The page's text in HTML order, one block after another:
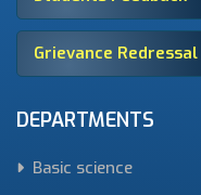
Grievance Redressal
DEPARTMENTS
Basic science